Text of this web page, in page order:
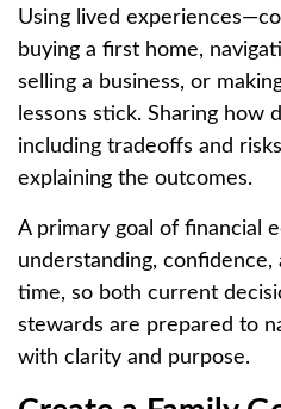
Using lived
buying a first home,
selling a business, or
lessons stick. Sharing how
including tradeoffs and
explaining the outcomes.
A primary goal of financial
understanding,
time, so both current
stewards are prepared to
with clarity and purpose.